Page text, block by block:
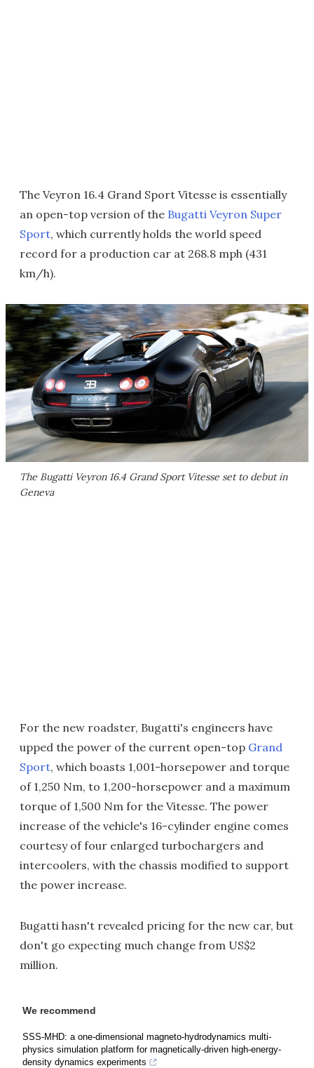
The Veyron 16.4 Grand Sport Vitesse is essentially
an open-top version of the Bugatti Veyron Super
Sport, which currently holds the world speed
record for a production car at 268.8 mph (431
km/h).
The Bugatti Veyron 16.4 Grand Sport Vitesse set to debut in
Geneva
For the new roadster, Bugatti's engineers have
upped the power of the current open-top Grand
Sport, which boasts 1,001-horsepower and torque
of 1,250 Nm, to 1,200-horsepower and a maximum
torque of 1,500 Nm for the Vitesse. The power
increase of the vehicle's 16-cylinder engine comes
courtesy of four enlarged turbochargers and
intercoolers, with the chassis modified to support
the power increase.
Bugatti hasn't revealed pricing for the new car, but
don't go expecting much change from US$2
million.
We recommend
SSS-MHD: a one-dimensional magneto-hydrodynamics multi-
physics simulation platform for magnetically-driven high-energy-
density dynamics experiments